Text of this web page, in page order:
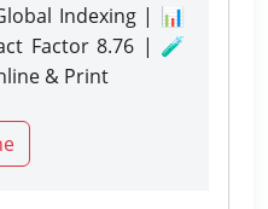
Indexing | 📊
Factor 8.76 | 🧪
& Print